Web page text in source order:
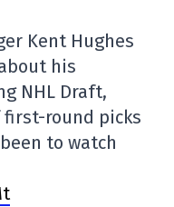
Kent Hughes
his
NHL Draft,
first-round picks
to watch